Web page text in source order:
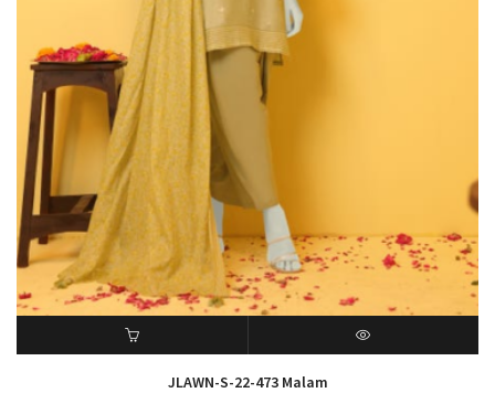
JLAWN-S-22-473 Malam